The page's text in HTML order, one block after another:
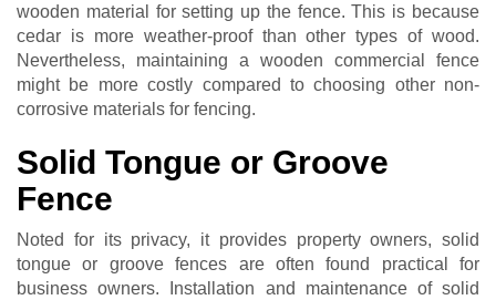
wooden material for setting up the fence. This is because
cedar is more weather-proof than other types of wood.
Nevertheless, maintaining a wooden commercial fence
might be more costly compared to choosing other non-
corrosive materials for fencing.
Solid Tongue or Groove
Fence
Noted for its privacy, it provides property owners, solid
tongue or groove fences are often found practical for
business owners. Installation and maintenance of solid